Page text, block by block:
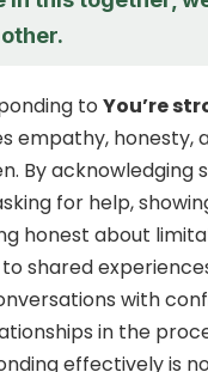
toYou’re
empathy, honesty,
By acknowledging
for help,
honest about
shared
with
in the
effectively is